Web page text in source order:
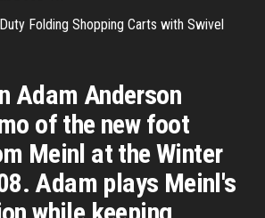
Folding Shopping Carts with Swivel
Adam Anderson
of the new foot
Meinl at the Winter
Adam plays Meinl's